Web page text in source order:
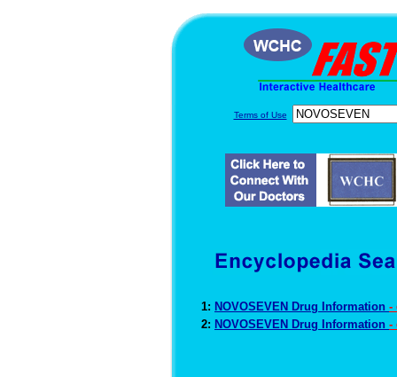
Terms of Use
1: NOVOSEVEN Drug Information -
2: NOVOSEVEN Drug Information -